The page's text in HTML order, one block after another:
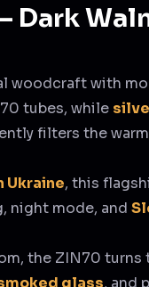
woodcraft with
tubes, while
filters the
Ukraine, this
night mode, and
the ZIN70
glass, and